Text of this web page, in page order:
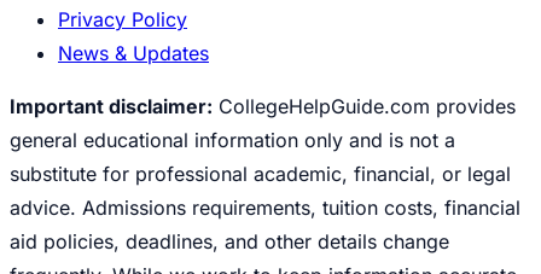
Privacy Policy
News & Updates
Important disclaimer: CollegeHelpGuide.com provides
general educational information only and is not a
substitute for professional academic, financial, or legal
advice. Admissions requirements, tuition costs, financial
aid policies, deadlines, and other details change